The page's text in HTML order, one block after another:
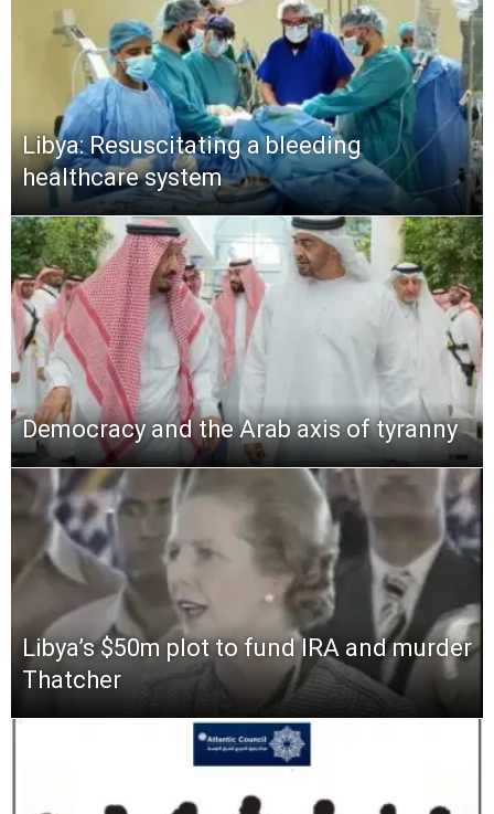
Libya: Resuscitating a bleeding
healthcare system
Democracy and the Arab axis of tyranny
Libya’s $50m plot to fund IRA and murder
Thatcher